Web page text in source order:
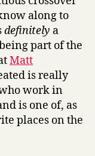
along to
definitely a
part of the
Matt
is really
work in
is one of, as
places on the